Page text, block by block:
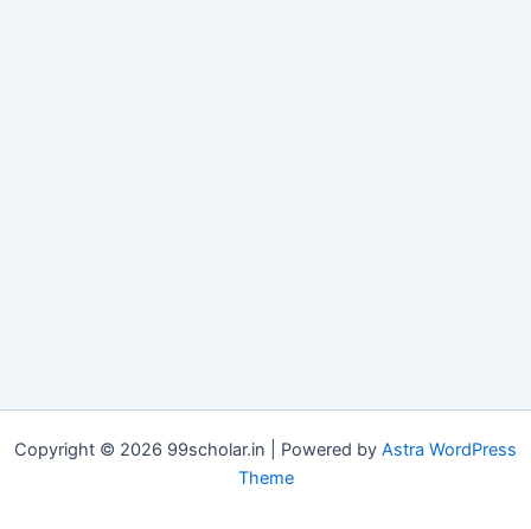
Copyright © 2026 99scholar.in | Powered by Astra WordPress
Theme